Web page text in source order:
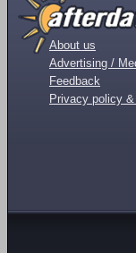
About us
Advertising /
Feedback
Privacy policy